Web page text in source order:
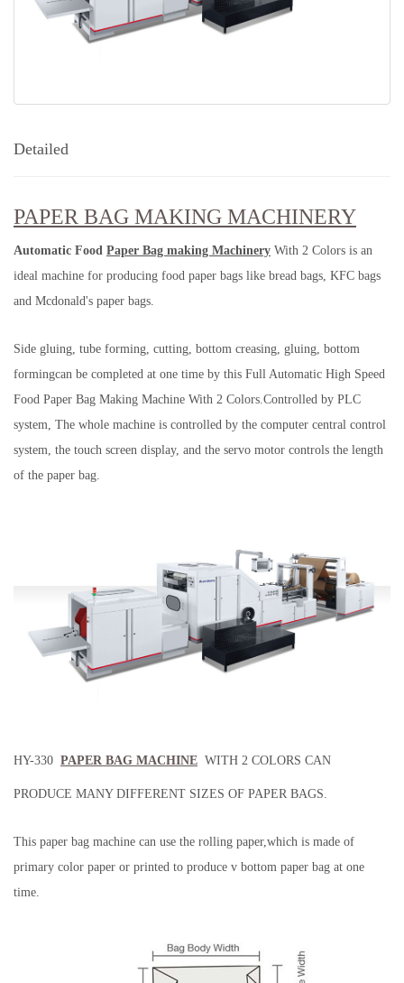
Detailed
PAPER BAG MAKING MACHINERY
Automatic Food Paper Bag making Machinery With 2 Colors is an
ideal machine for producing food paper bags like bread bags, KFC bags
and Mcdonald's paper bags.
Side gluing, tube forming, cutting, bottom creasing, gluing, bottom
formingcan be completed at one time by this Full Automatic High Speed
Food Paper Bag Making Machine With 2 Colors.Controlled by PLC
system, The whole machine is controlled by the computer central control
system, the touch screen display, and the servo motor controls the length
of the paper bag.
HY-330 PAPER BAG MACHINE WITH 2 COLORS CAN
PRODUCE MANY DIFFERENT SIZES OF PAPER BAGS.
This paper bag machine can use the rolling paper,which is made of
primary color paper or printed to produce v bottom paper bag at one
time.